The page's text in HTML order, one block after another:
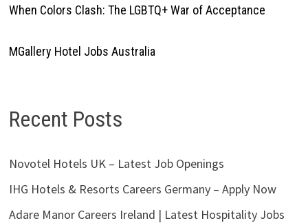
When Colors Clash: The LGBTQ+ War of Acceptance
MGallery Hotel Jobs Australia
Recent Posts
Novotel Hotels UK – Latest Job Openings
IHG Hotels & Resorts Careers Germany – Apply Now
Adare Manor Careers Ireland | Latest Hospitality Jobs